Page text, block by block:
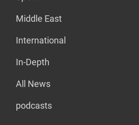
Middle East
International
In-Depth
All News
podcasts